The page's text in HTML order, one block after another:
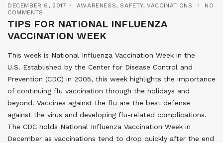
DECEMBER 6, 2017 AWARENESS, SAFETY,VACCINATIONS
NO
COMMENTS
TIPS FOR NATIONAL INFLUENZA
VACCINATION WEEK
This week is National Influenza Vaccination Week in the
U.S. Established by the Center for Disease Control and
Prevention (CDC) in 2005, this week highlights the importance
of continuing flu vaccination through the holidays and
beyond. Vaccines against the flu are the best defense
against the virus and developing flu-related complications.
The CDC holds National Influenza Vaccination Week in
December as vaccinations tend to drop quickly after the end